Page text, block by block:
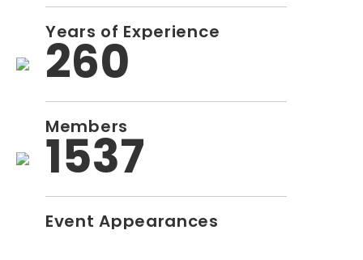
Years of Experience
260
Members
1537
Event Appearances